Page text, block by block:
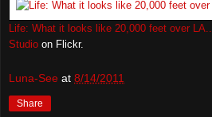
Life: What it looks like 20,000 feet over
Studio on Flickr.
Luna-See at 8/14/2011
Share